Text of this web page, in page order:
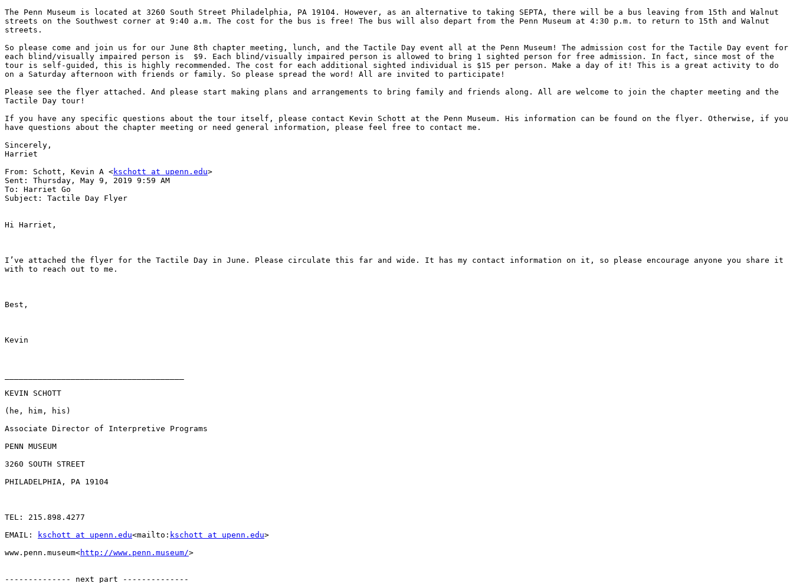
The Penn Museum is located at 3260 South Street Philadelphia, PA 19104. However, as an alternative to taking SEPTA, there will be a bus leaving from 15th and Walnut
streets on the Southwest corner at 9:40 a.m. The cost for the bus is free! The bus will also depart from the Penn Museum at 4:30 p.m. to return to 15th and Walnut
streets.
So please come and join us for our June 8th chapter meeting, lunch, and the Tactile Day event all at the Penn Museum! The admission cost for the Tactile Day event for
each blind/visually impaired person is  $9. Each blind/visually impaired person is allowed to bring 1 sighted person for free admission. In fact, since most of the
tour is self-guided, this is highly recommended. The cost for each additional sighted individual is $15 per person. Make a day of it! This is a great activity to do
on a Saturday afternoon with friends or family. So please spread the word! All are invited to participate!
Please see the flyer attached. And please start making plans and arrangements to bring family and friends along. All are welcome to join the chapter meeting and the
Tactile Day tour!
If you have any specific questions about the tour itself, please contact Kevin Schott at the Penn Museum. His information can be found on the flyer. Otherwise, if you
have questions about the chapter meeting or need general information, please feel free to contact me.
Sincerely,
Harriet
From: Schott, Kevin A <kschott at upenn.edu>
Sent: Thursday, May 9, 2019 9:59 AM
To: Harriet Go
Subject: Tactile Day Flyer
Hi Harriet,
I’ve attached the flyer for the Tactile Day in June. Please circulate this far and wide. It has my contact information on it, so please encourage anyone you share it
with to reach out to me.
Best,
Kevin
KEVIN SCHOTT
(he, him, his)
Associate Director of Interpretive Programs
PENN MUSEUM
3260 SOUTH STREET
PHILADELPHIA, PA 19104
TEL: 215.898.4277
EMAIL:
kschott at upenn.edu<mailto: kschott at upenn.edu>
www.penn.museum<http://www.penn.museum/>
-------------- next part --------------